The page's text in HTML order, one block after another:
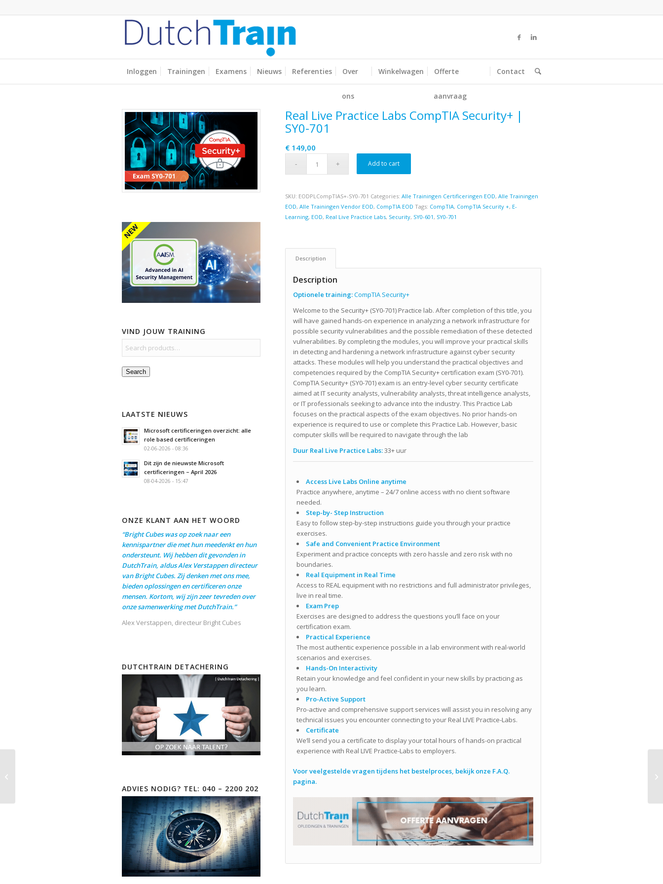
Inloggen Trainingen Examens Nieuws Referenties Over
ons
Winkelwagen Offerte
aanvraag
Contact
VIND JOUW TRAINING
Search
LAATSTE NIEUWS
Microsoft certificeringen overzicht: alle
role based certificeringen
02-06-2026 - 08:36
Dit zijn de nieuwste Microsoft
certificeringen – April 2026
08-04-2026 - 15:47
ONZE KLANT AAN HET WOORD
“Bright Cubes was op zoek naar een
kennispartner die met hun meedenkt en hun
ondersteunt. Wij hebben dit gevonden in
DutchTrain, aldus Alex Verstappen directeur
van Bright Cubes. Zij denken met ons mee,
bieden oplossingen en certificeren onze
mensen. Kortom, wij zijn zeer tevreden over
onze samenwerking met DutchTrain.”
Alex Verstappen, directeur Bright Cubes
DUTCHTRAIN DETACHERING
ADVIES NODIG? TEL: 040 – 2200 202
Real Live Practice Labs CompTIA Security+ |
SY0-701
€149,00
Add to cart
SKU: EODPLCompTIAS+-SY0-701 Categories: Alle Trainingen Certificeringen EOD, Alle Trainingen
EOD, Alle Trainingen Vendor EOD, CompTIA EOD Tags: CompTIA, CompTIA Security +, E-
Learning, EOD, Real Live Practice Labs, Security, SY0-601, SY0-701
Description
Description
Optionele training:CompTIA Security+
Welcome to the Security+ (SY0-701) Practice lab. After completion of this title, you
will have gained hands-on experience in analyzing a network infrastructure for
possible security vulnerabilities and the possible remediation of these detected
vulnerabilities. By completing the modules, you will improve your practical skills
in detecting and hardening a network infrastructure against cyber security
attacks. These modules will help you understand the practical objectives and
competencies required by the CompTIA Security+ certification exam (SY0-701).
CompTIA Security+ (SY0-701) exam is an entry-level cyber security certificate
aimed at IT security analysts, vulnerability analysts, threat intelligence analysts,
or IT professionals seeking to advance into the industry. This Practice Lab
focuses on the practical aspects of the exam objectives. No prior hands-on
experience is required to use or complete this Practice Lab. However, basic
computer skills will be required to navigate through the lab
Duur Real Live Practice Labs:33+ uur
Access Live Labs Online anytime
Practice anywhere, anytime – 24/7 online access with no client software
needed.
Step-by- Step Instruction
Easy to follow step-by-step instructions guide you through your practice
exercises.
Safe and Convenient Practice Environment
Experiment and practice concepts with zero hassle and zero risk with no
boundaries.
Real Equipment in Real Time
Access to REAL equipment with no restrictions and full administrator privileges,
live in real time.
Exam Prep
Exercises are designed to address the questions you’ll face on your
certification exam.
Practical Experience
The most authentic experience possible in a lab environment with real-world
scenarios and exercises.
Hands-On Interactivity
Retain your knowledge and feel confident in your new skills by practicing as
you learn.
Pro-Active Support
Pro-active and comprehensive support services will assist you in resolving any
technical issues you encounter connecting to your Real LIVE Practice-Labs.
Certificate
We’ll send you a certificate to display your total hours of hands-on practical
experience with Real LIVE Practice-Labs to employers.
Voor veelgestelde vragen tijdens het bestelproces, bekijk onze F.A.Q.
pagina.